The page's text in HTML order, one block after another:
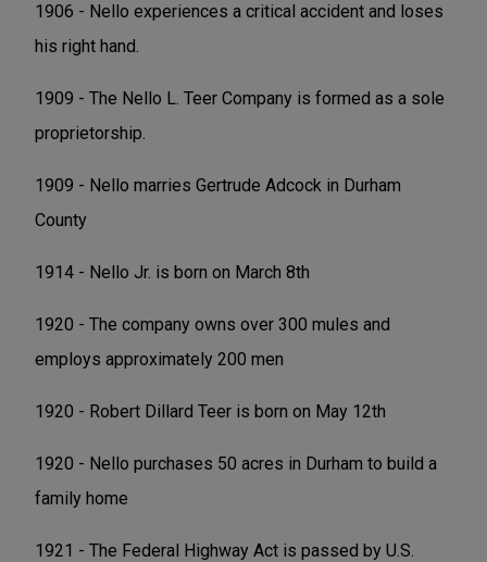
1906 - Nello experiences a critical accident and loses
his right hand.
1909 - The Nello L. Teer Company is formed as a sole
proprietorship.
1909 - Nello marries Gertrude Adcock in Durham
County
1914 - Nello Jr. is born on March 8th
1920 - The company owns over 300 mules and
employs approximately 200 men
1920 - Robert Dillard Teer is born on May 12th
1920 - Nello purchases 50 acres in Durham to build a
family home
1921 - The Federal Highway Act is passed by U.S.